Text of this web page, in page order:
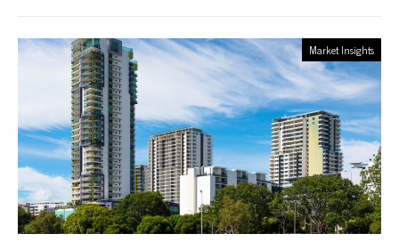
Market Insights